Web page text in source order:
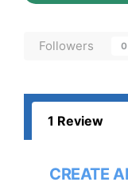
Followers 0
1 Review
CREATE